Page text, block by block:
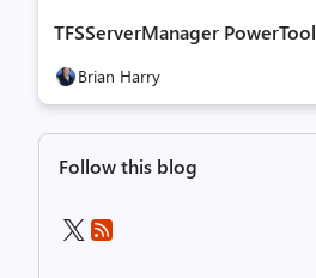
TFSServerManager PowerTool
Brian Harry
Follow this blog